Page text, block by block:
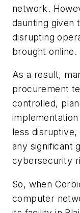
network.
daunting given
disrupting
brought online.
As a result,
procurement
controlled,
less disruptive,
any significant
cybersecurity
So, when
computer